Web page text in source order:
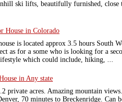
ski lifts, beautifully furnished, close
House in Colorado
is located approx 3.5 hours South
as for a some who is looking for a
which could include, hiking, ...
in Any state
private acres. Amazing mountain
70 minutes to Breckenridge. Can